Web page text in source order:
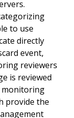
to use
directly
event,
reviewers
is reviewed
monitoring
provide the